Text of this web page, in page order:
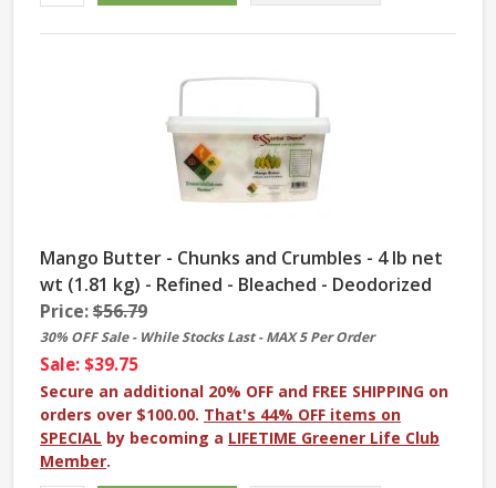
Mango Butter - Chunks and Crumbles - 4 lb net
wt (1.81 kg) - Refined - Bleached - Deodorized
Price:$56.79
30% OFF Sale - While Stocks Last - MAX 5 Per Order
Sale: $39.75
Secure an additional 20% OFF and FREE SHIPPING on
orders over $100.00. That's 44% OFF items on
SPECIAL by becoming a LIFETIME Greener Life Club
Member.